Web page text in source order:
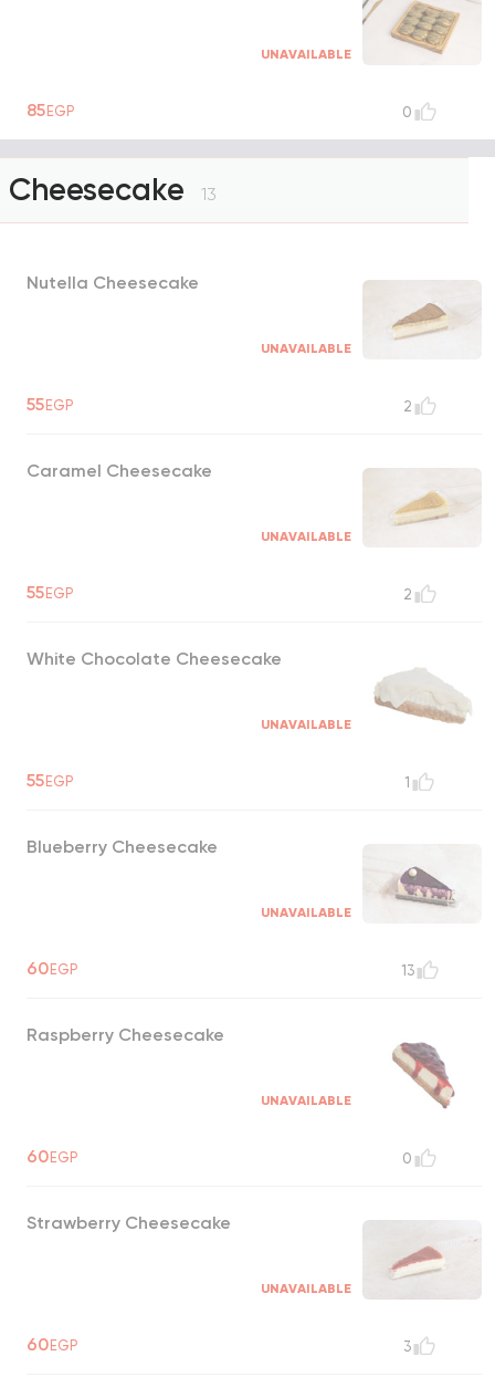
UNAVAILABLE
85EGP 0
Cheesecake 13
Nutella Cheesecake
UNAVAILABLE
55EGP 2
Caramel Cheesecake
UNAVAILABLE
55EGP 2
White Chocolate Cheesecake
UNAVAILABLE
55EGP 1
Blueberry Cheesecake
UNAVAILABLE
60EGP 13
Raspberry Cheesecake
UNAVAILABLE
60EGP 0
Strawberry Cheesecake
UNAVAILABLE
60EGP 3